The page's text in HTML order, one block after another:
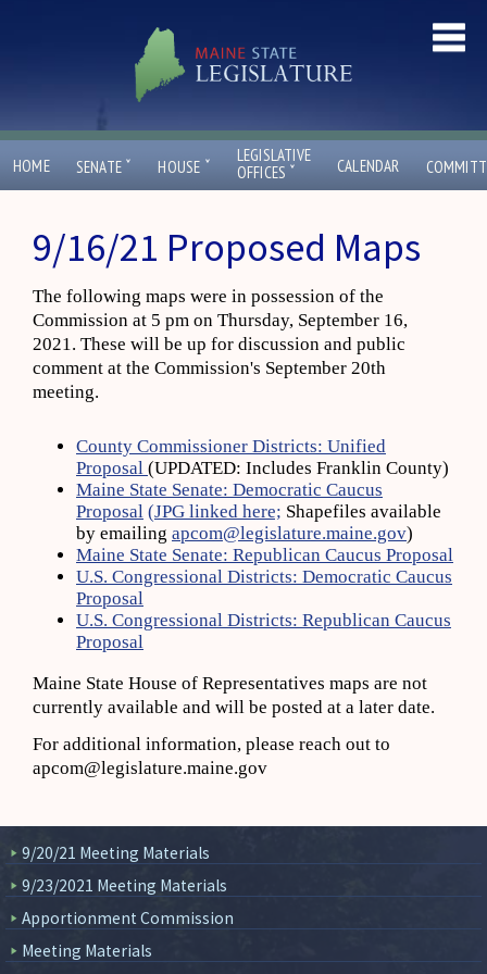
HOME SENATE ˇ HOUSE ˇ
LEGISLATIVE
OFFICES ˇ CALENDAR
9/16/21 Proposed Maps
The following maps were in possession of the
Commission at 5 pm on Thursday, September 16,
2021. These will be up for discussion and public
comment at the Commission's September 20th
meeting.
County Commissioner Districts: Unified
Proposal (UPDATED: Includes Franklin County)
Maine State Senate: Democratic Caucus
Proposal (JPG linked here; Shapefiles available
by emailing apcom@legislature.maine.gov)
Maine State Senate: Republican Caucus Proposal
U.S. Congressional Districts: Democratic Caucus
Proposal
U.S. Congressional Districts: Republican Caucus
Proposal
Maine State House of Representatives maps are not
currently available and will be posted at a later date.
For additional information, please reach out to
apcom@legislature.maine.gov
9/20/21 Meeting Materials
9/23/2021 Meeting Materials
Apportionment Commission
Meeting Materials